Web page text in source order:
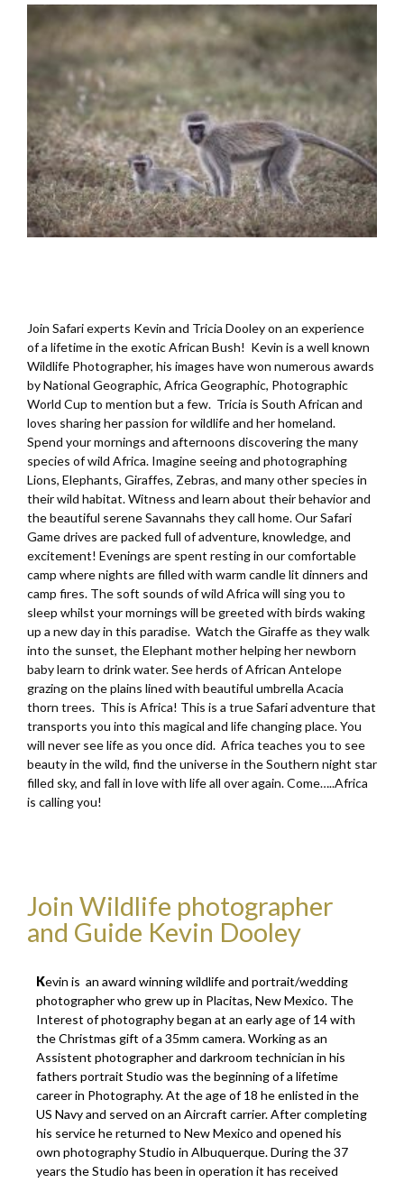
Join Safari experts Kevin and Tricia Dooley on an experience
of a lifetime in the exotic African Bush! Kevin is a well known
Wildlife Photographer, his images have won numerous awards
by National Geographic, Africa Geographic, Photographic
World Cup to mention but a few. Tricia is South African and
loves sharing her passion for wildlife and her homeland.
Spend your mornings and afternoons discovering the many
species of wild Africa. Imagine seeing and photographing
Lions, Elephants, Giraffes, Zebras, and many other species in
their wild habitat. Witness and learn about their behavior and
the beautiful serene Savannahs they call home. Our Safari
Game drives are packed full of adventure, knowledge, and
excitement! Evenings are spent resting in our comfortable
camp where nights are filled with warm candle lit dinners and
camp fires. The soft sounds of wild Africa will sing you to
sleep whilst your mornings will be greeted with birds waking
up a new day in this paradise. Watch the Giraffe as they walk
into the sunset, the Elephant mother helping her newborn
baby learn to drink water. See herds of African Antelope
grazing on the plains lined with beautiful umbrella Acacia
thorn trees. This is Africa! This is a true Safari adventure that
transports you into this magical and life changing place. You
will never see life as you once did. Africa teaches you to see
beauty in the wild, find the universe in the Southern night star
filled sky, and fall in love with life all over again. Come…..Africa
is calling you!
Join Wildlife photographer
and Guide Kevin Dooley
Kevin is an award winning wildlife and portrait/wedding
photographer who grew up in Placitas, New Mexico. The
Interest of photography began at an early age of 14 with
the Christmas gift of a 35mm camera. Working as an
Assistent photographer and darkroom technician in his
fathers portrait Studio was the beginning of a lifetime
career in Photography. At the age of 18 he enlisted in the
US Navy and served on an Aircraft carrier. After completing
his service he returned to New Mexico and opened his
own photography Studio in Albuquerque. During the 37
years the Studio has been in operation it has received